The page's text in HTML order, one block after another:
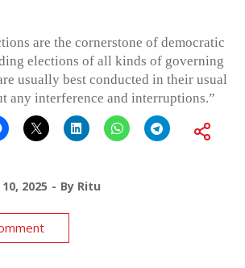
are the cornerstone of democratic
elections of all kinds of governing
usually best conducted in their usual
any interference and interruptions.”
2025 By Ritu